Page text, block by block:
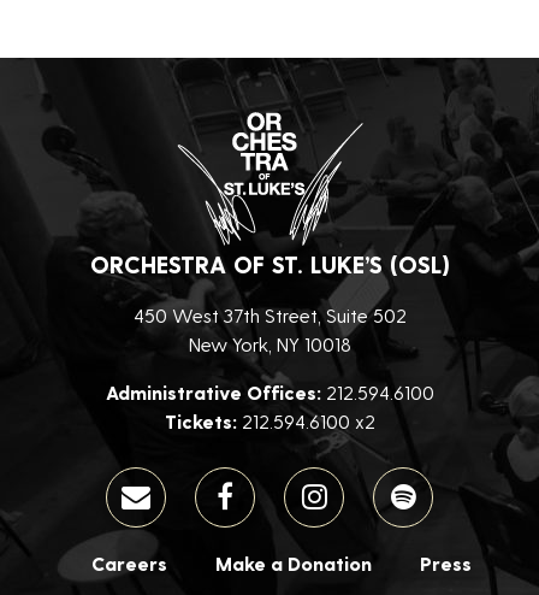
ORCHESTRA OF ST. LUKE’S (OSL)
450 West 37th Street, Suite 502
New York, NY 10018
Administrative Offices:212.594.6100
Tickets:212.594.6100 x2
Careers Make a Donation Press